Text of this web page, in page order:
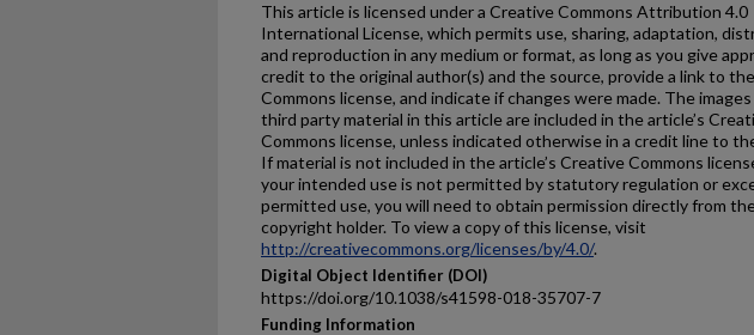
This article is licensed under a Creative Commons Attribution 4.0
International License, which permits use, sharing, adaptation,
and reproduction in any medium or format, as long as you give
credit to the original author(s) and the source, provide a link to
Commons license, and indicate if changes were made. The
third party material in this article are included in the article’s
Commons license, unless indicated otherwise in a credit line to
If material is not included in the article’s Creative Commons
your intended use is not permitted by statutory regulation or
permitted use, you will need to obtain permission directly from
copyright holder. To view a copy of this license, visit
http://creativecommons.org/licenses/by/4.0/.
Digital Object Identifier (DOI)
https://doi.org/10.1038/s41598-018-35707-7
Funding Information